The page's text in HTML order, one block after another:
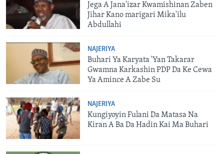
Jega A Jana'izar Kwamishinan Zaben
Jihar Kano marigari Mika'ilu
Abdullahi
NAJERIYA
Buhari Ya Karyata 'Yan Takarar
Gwamna Karkashin PDP Da Ke Cewa
Ya Amince A Zabe Su
NAJERIYA
Kungiyoyin Fulani Da Matasa Na
Kiran A Ba Da Hadin Kai Ma Buhari